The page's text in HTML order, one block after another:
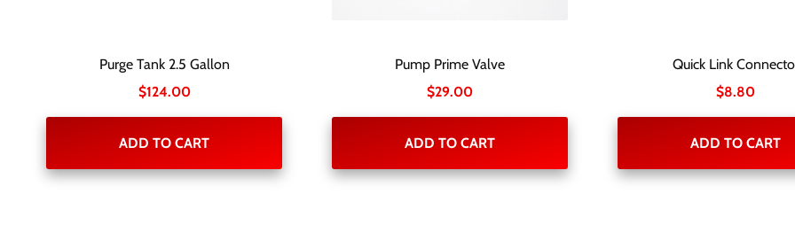
Purge Tank 2.5 Gallon
$124.00
ADD TO CART
Pump Prime Valve
$29.00
ADD TO CART
Quick Link
$8.80
ADD TO CART